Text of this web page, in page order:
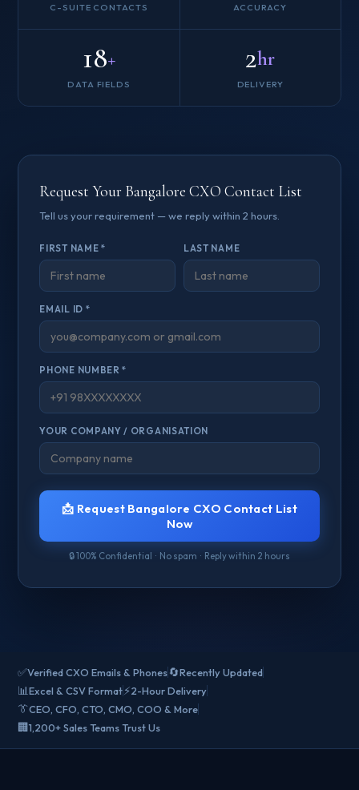
C-SUITE CONTACTS ACCURACY
18+
DATA FIELDS
2hr
DELIVERY
Request Your Bangalore CXO Contact List
Tell us your requirement — we reply within 2 hours.
FIRST NAME * LAST NAME
EMAIL ID *
PHONE NUMBER *
YOUR COMPANY / ORGANISATION
📩 Request Bangalore CXO Contact List
Now
🔒 100% Confidential · No spam · Reply within 2 hours
✅Verified CXO Emails & Phones🔄Recently Updated
📊Excel & CSV Format⚡2-Hour Delivery
👔CEO, CFO, CTO, CMO, COO & More
🏢1,200+ Sales Teams Trust Us